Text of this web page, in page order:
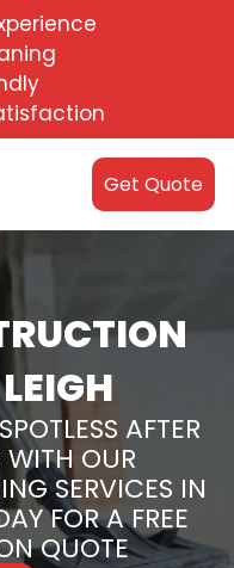
Get Quote
AFTER
OUR
SERVICES IN
FOR A FREE
QUOTE